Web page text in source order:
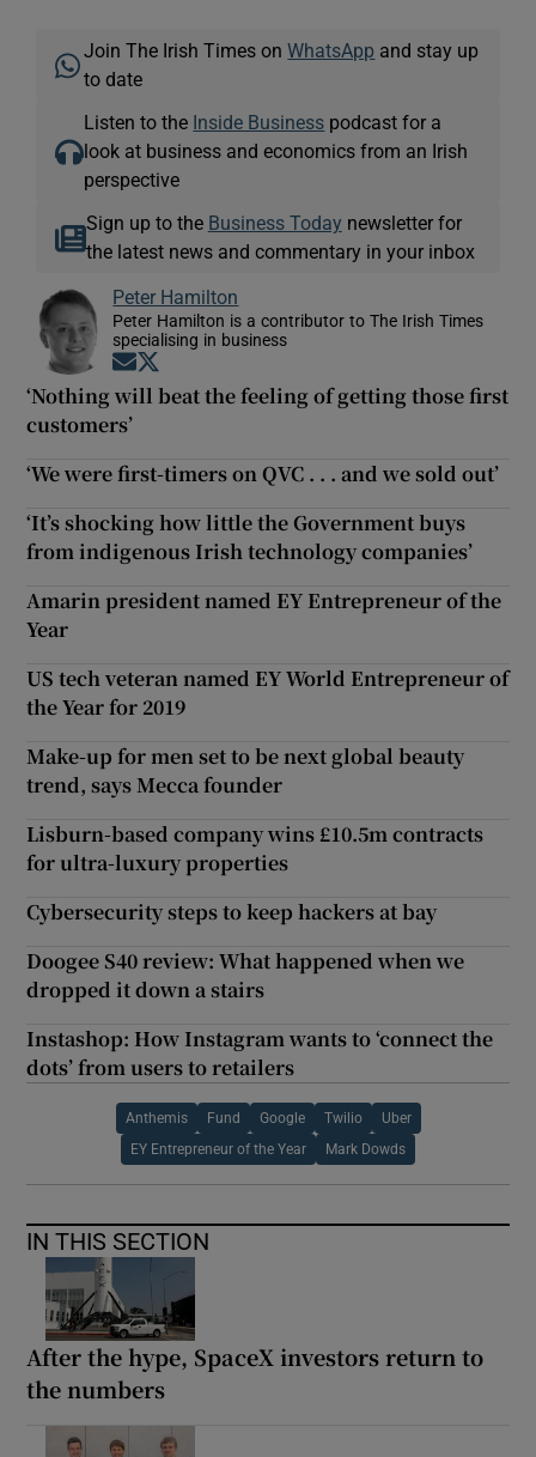
Join The Irish Times onWhatsApp and stay up
to date
Listen to the Inside Business podcast for a
look at business and economics from an Irish
perspective
Sign up to the Business Today newsletter for
the latest news and commentary in your inbox
Peter Hamilton
Peter Hamilton is a contributor to The Irish Times
specialising in business
Opens in new window
‘Nothing will beat the feeling of getting those first
customers’
‘We were first-timers on QVC . . . and we sold out’
‘It’s shocking how little the Government buys
from indigenous Irish technology companies’
Amarin president named EY Entrepreneur of the
Year
US tech veteran named EY World Entrepreneur of
the Year for 2019
Make-up for men set to be next global beauty
trend, says Mecca founder
Lisburn-based company wins £10.5m contracts
for ultra-luxury properties
Cybersecurity steps to keep hackers at bay
Doogee S40 review: What happened when we
dropped it down a stairs
Instashop: How Instagram wants to ‘connect the
dots’ from users to retailers
Anthemis Fund Google Twilio Uber
EY Entrepreneur of the Year Mark Dowds
IN THIS SECTION
After the hype, SpaceX investors return to
the numbers